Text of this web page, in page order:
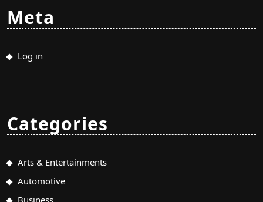
Meta
Log in
Categories
Arts & Entertainments
Automotive